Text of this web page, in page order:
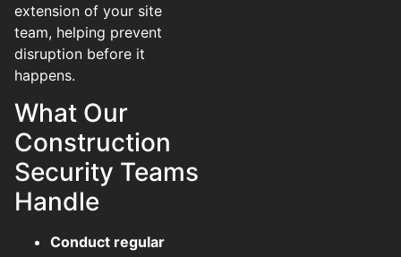
extension of your site
team, helping prevent
disruption before it
happens.
What Our
Construction
Security Teams
Handle
Conduct regular